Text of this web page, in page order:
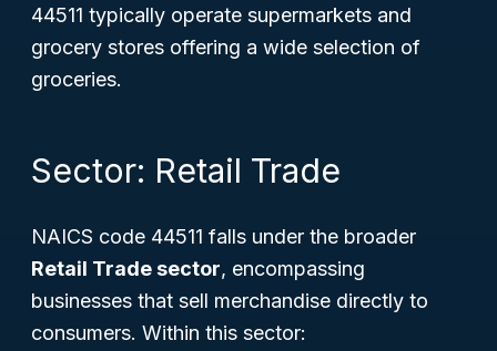
44511 typically operate supermarkets and
grocery stores offering a wide selection of
groceries.
Sector: Retail Trade
NAICS code 44511 falls under the broader
Retail Trade sector, encompassing
businesses that sell merchandise directly to
consumers. Within this sector: